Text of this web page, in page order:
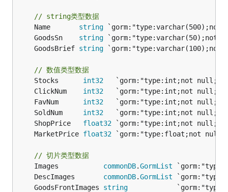
// string类型数据
	Name
string
	GoodsSn
string
	GoodsBrief
string
// 数值类型数据
	Stocks
int32
	ClickNum
int32
	FavNum
int32
	SoldNum
int32
	ShopPrice
float32
	MarketPrice
float32 `gorm:"type:float;not
// 切片类型数据
	Images
commonDB.GormList
	DescImages
commonDB.GormList
	GoodsFrontImages
string